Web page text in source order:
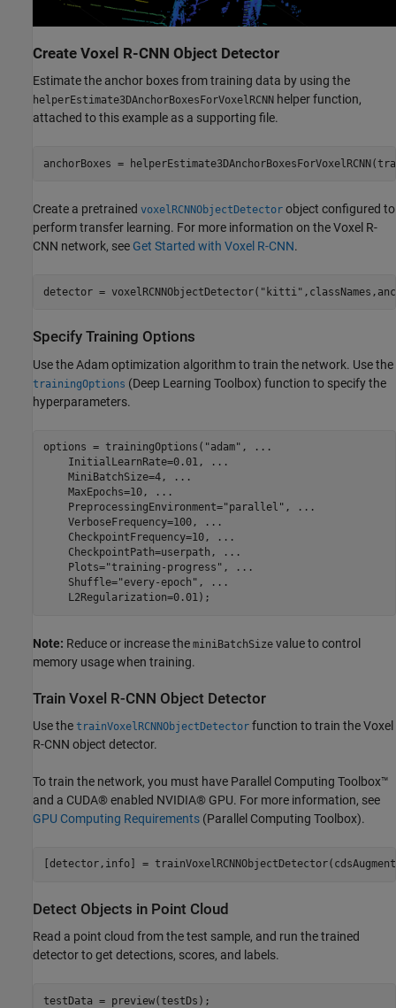
Create Voxel R-CNN Object Detector
Estimate the anchor boxes from training data by using the
helperEstimate3DAnchorBoxesForVoxelRCNN helper function,
attached to this example as a supporting file.
anchorBoxes =
Create a pretrained voxelRCNNObjectDetector object configured to
perform transfer learning. For more information on the Voxel R-
CNN network, see Get Started with Voxel R-CNN.
detector = voxelRCNNObjectDetector( "kitti"
Specify Training Options
Use the Adam optimization algorithm to train the network. Use the
trainingOptions (Deep Learning Toolbox) function to specify the
hyperparameters.
options = trainingOptions( "adam" ,
...
    InitialLearnRate=0.01,
...
    MiniBatchSize=4,
...
    MaxEpochs=10,
...
    PreprocessingEnvironment=
"parallel" ,
...
    VerboseFrequency=100,
...
    CheckpointFrequency=10,
...
    CheckpointPath=userpath,
...
    Plots=
"training-progress" ,
...
    Shuffle=
"every-epoch" ,
...
    L2Regularization=0.01);
Note: Reduce or increase the miniBatchSize value to control
memory usage when training.
Train Voxel R-CNN Object Detector
Use the trainVoxelRCNNObjectDetector function to train the Voxel
R-CNN object detector.
To train the network, you must have Parallel Computing Toolbox™
and a CUDA® enabled NVIDIA® GPU. For more information, see
GPU Computing Requirements (Parallel Computing Toolbox).
[detector,info] =
Detect Objects in Point Cloud
Read a point cloud from the test sample, and run the trained
detector to get detections, scores, and labels.
testData = preview(testDs);